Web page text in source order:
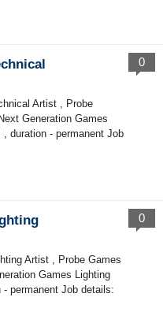
Artist , Probe
Generation Games
duration - permanent Job
0
Artist , Probe Games
Games Lighting
permanent Job details:
0